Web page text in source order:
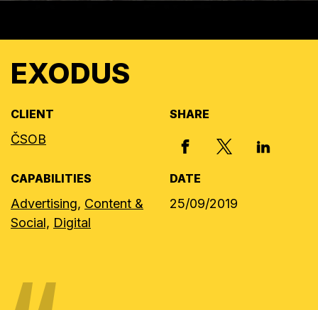
EXODUS
CLIENT
ČSOB
SHARE
FACEBOOKX, FORMERLY
LINKED
CAPABILITIES
Advertising, Content &
Social, Digital
DATE
25/09/2019